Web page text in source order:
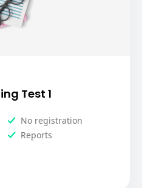
Test 1
No registration
Reports